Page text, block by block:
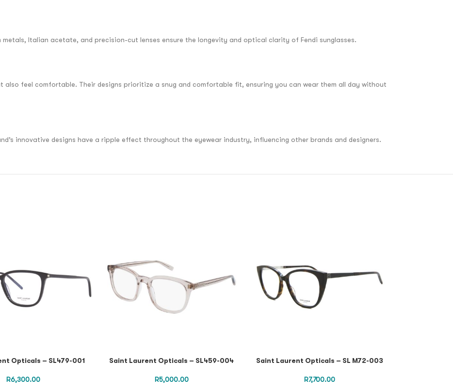
metals, Italian acetate, and precision-cut lenses ensure the longevity and optical clarity of Fendi sunglasses.
also feel comfortable. Their designs prioritize a snug and comfortable fit, ensuring you can wear them all day without
innovative designs have a ripple effect throughout the eyewear industry, influencing other brands and designers.
Opticals – SL479-001
R6,300.00
Saint Laurent Opticals – SL459-004
R5,000.00
Saint Laurent Opticals – SL M72-003
R7,700.00